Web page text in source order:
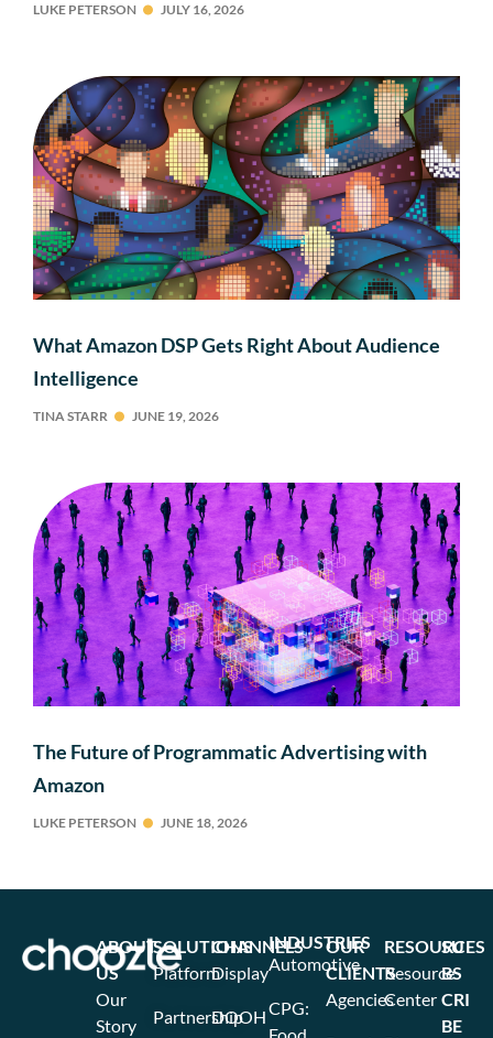
LUKE PETERSON JULY 16, 2026
What Amazon DSP Gets Right About Audience
Intelligence
TINA STARR JUNE 19, 2026
The Future of Programmatic Advertising with
Amazon
LUKE PETERSON JUNE 18, 2026
SOLUTIONS
Platform
Partnership
CHANNELS
Display
DOOH
INDUSTRIES
Automotive
CPG:
OUR
CLIENTS
Agencies
RESOURCES
Resource
Center
ABOUT
US
Our
Story
SU
BS
CRI
BE